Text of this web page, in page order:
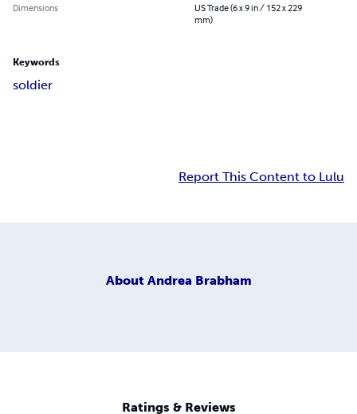
Dimensions
US Trade (6 x 9 in / 152 x 229
mm)
Keywords
soldier
Report This Content to Lulu
About Andrea Brabham
Ratings & Reviews